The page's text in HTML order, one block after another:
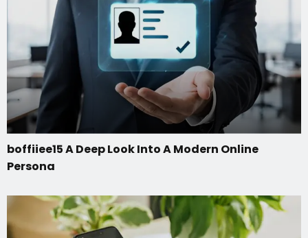
boffiiee15 A Deep Look Into A Modern Online
Persona